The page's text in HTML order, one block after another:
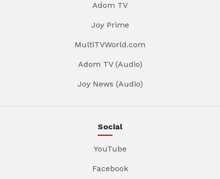
Adom TV
Joy Prime
MultiTVWorld.com
Adom TV (Audio)
Joy News (Audio)
Social
YouTube
Facebook